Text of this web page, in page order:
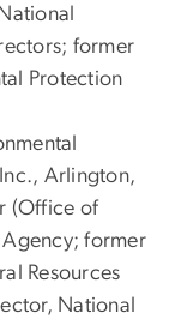
former
Protection
Arlington,
(Office of
former
Resources
National